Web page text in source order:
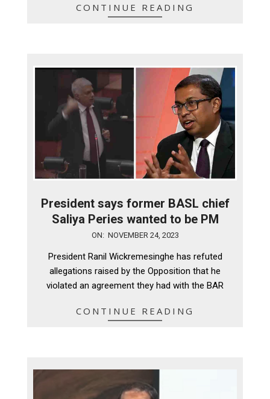
CONTINUE READING
President says former BASL chief
Saliya Peries wanted to be PM
ON: NOVEMBER 24, 2023
President Ranil Wickremesinghe has refuted
allegations raised by the Opposition that he
violated an agreement they had with the BAR
CONTINUE READING